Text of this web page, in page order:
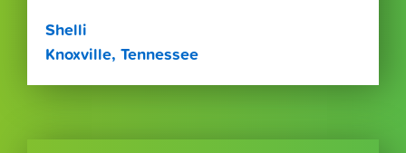
Shelli
Knoxville, Tennessee